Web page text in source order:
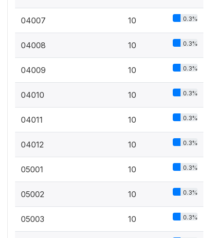
04007 10 0.3%
04008 10 0.3%
04009 10 0.3%
04010 10 0.3%
04011 10 0.3%
04012 10 0.3%
05001 10 0.3%
05002 10 0.3%
05003 10 0.3%